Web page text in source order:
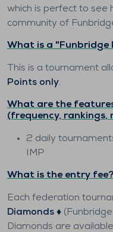
which is perfect to see
community of
What is a "Funbridge
This is a tournament
Points only.
What are the
(frequency, rankings,
2 daily
IMP
What is the entry fee?
Each federation
Diamonds ♦️
Diamonds are